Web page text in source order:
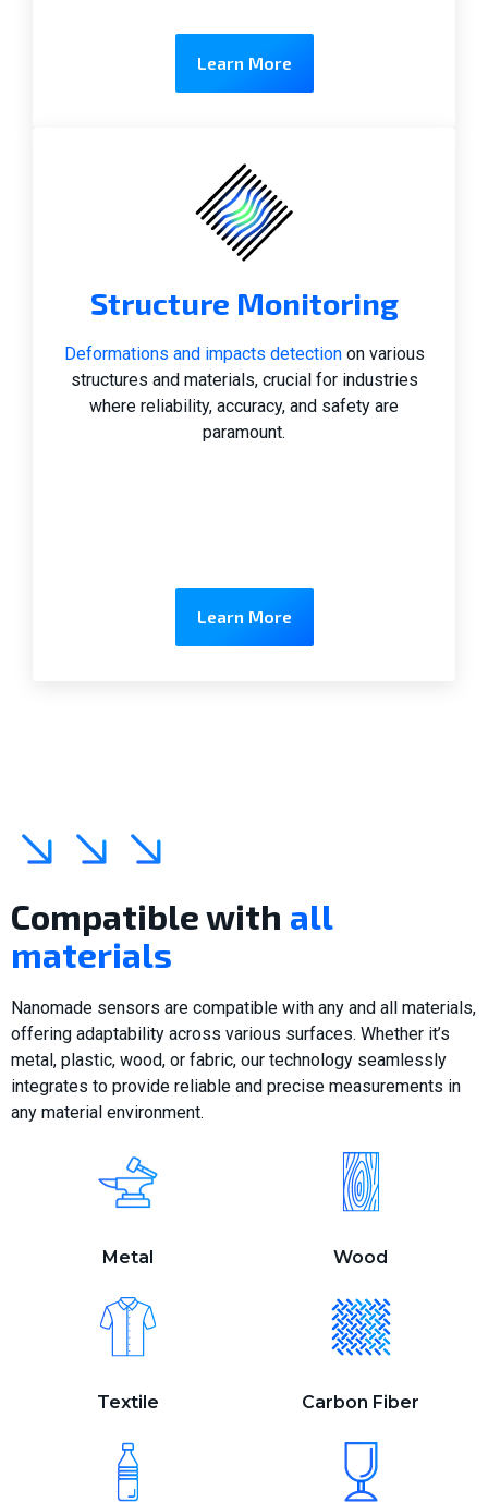
Learn More
Structure Monitoring
Deformations and impacts detectionon various
structures and materials, crucial for industries
where reliability, accuracy, and safety are
paramount.
Learn More
Compatible with all
materials
Nanomade sensors are compatible with any and all materials,
offering adaptability across various surfaces. Whether it’s
metal, plastic, wood, or fabric, our technology seamlessly
integrates to provide reliable and precise measurements in
any material environment.
Metal Wood
Textile Carbon Fiber